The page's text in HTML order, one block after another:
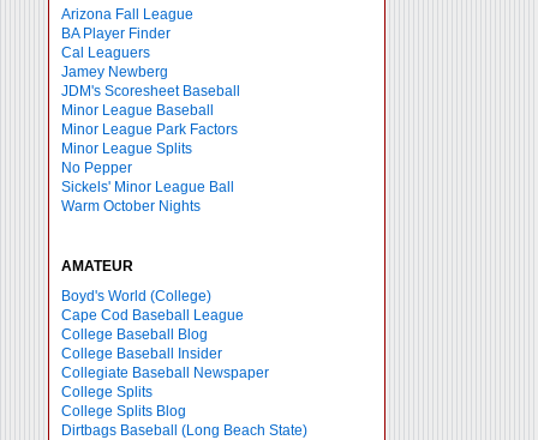
Arizona Fall League
BA Player Finder
Cal Leaguers
Jamey Newberg
JDM's Scoresheet Baseball
Minor League Baseball
Minor League Park Factors
Minor League Splits
No Pepper
Sickels' Minor League Ball
Warm October Nights
AMATEUR
Boyd's World (College)
Cape Cod Baseball League
College Baseball Blog
College Baseball Insider
Collegiate Baseball Newspaper
College Splits
College Splits Blog
Dirtbags Baseball (Long Beach State)